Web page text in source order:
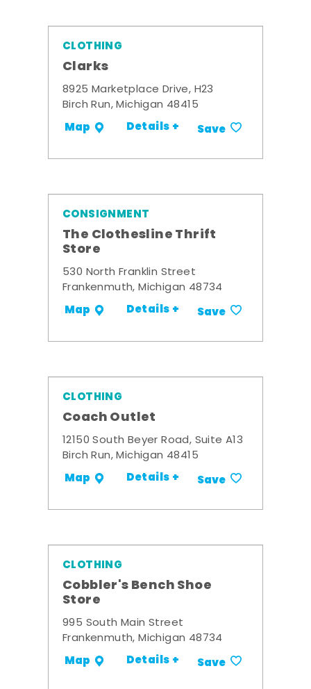
CLOTHING
Clarks
8925 Marketplace Drive, H23
Birch Run, Michigan 48415
Map Details + Save
CONSIGNMENT
The Clothesline Thrift
Store
530 North Franklin Street
Frankenmuth, Michigan 48734
Map Details + Save
CLOTHING
Coach Outlet
12150 South Beyer Road, Suite A13
Birch Run, Michigan 48415
Map Details + Save
CLOTHING
Cobbler's Bench Shoe
Store
995 South Main Street
Frankenmuth, Michigan 48734
Map Details + Save